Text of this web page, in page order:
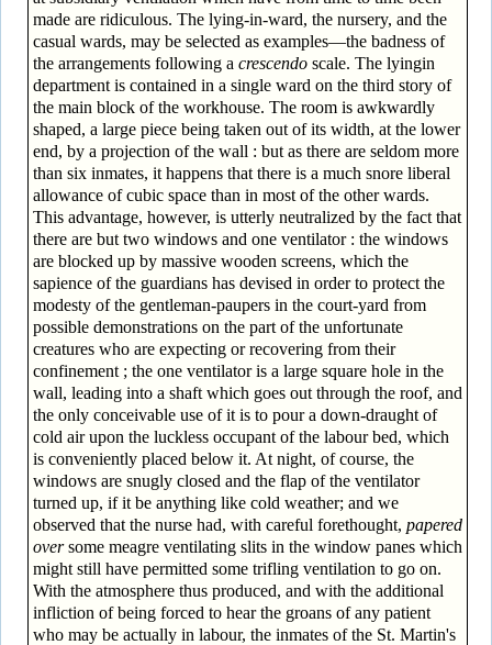
made are ridiculous. The lying-in-ward, the nursery, and the
casual wards, may be selected as examples—the badness of
the arrangements following a crescendoscale. The lying­in
department is contained in a single ward on the third story of
the main block of the workhouse. The room is awkwardly
shaped, a large piece being taken out of its width, at the lower
end, by a projection of the wall : but as there are seldom more
than six inmates, it happens that there is a much snore liberal
allowance of cubic space than in most of the other wards.
This advantage, however, is utterly neutralized by the fact that
there are but two windows and one ventilator : the windows
are blocked up by massive wooden screens, which the
sapience of the guardians has devised in order to protect the
modesty of the gentleman-paupers in the court-yard from
possible demonstrations on the part of the unfortunate
creatures who are expecting or recovering from their
confinement ; the one ventilator is a large square hole in the
wall, leading into a shaft which goes out through the roof, and
the only conceivable use of it is to pour a down-draught of
cold air upon the luckless occupant of the labour bed, which
is conveniently placed below it. At night, of course, the
windows are snugly closed and the flap of the ventilator
turned up, if it be anything like cold weather; and we
observed that the nurse had, with careful forethought, papered
oversome meagre ventilating slits in the window panes which
might still have permitted some trifling ventilation to go on.
With the atmosphere thus produced, and with the additional
infliction of being forced to hear the groans of any patient
who may be actually in labour, the inmates of the St. Martin's